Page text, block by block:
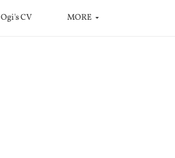
Ogi's CV MORE